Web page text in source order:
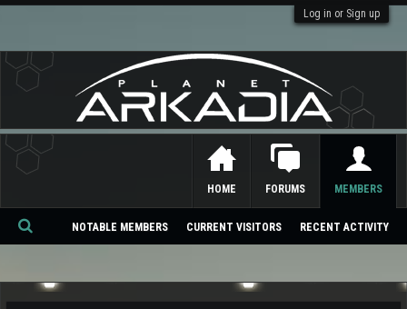
Log in or Sign up
HOME FORUMS MEMBERS
NOTABLE MEMBERS CURRENT VISITORS RECENT ACTIVITY
Se
ch